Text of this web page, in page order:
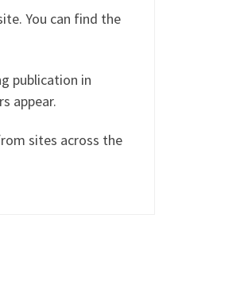
You can find the
publication in
appear.
sites across the